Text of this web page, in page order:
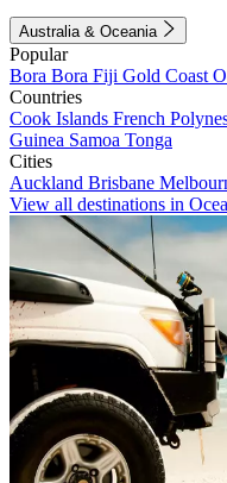
Australia & Oceania
Popular
Bora Bora Fiji Gold Coast
Countries
Cook Islands French
Guinea Samoa Tonga
Cities
Auckland Brisbane
View all destinations in